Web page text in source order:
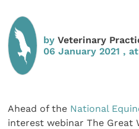
byVeterinary
06 January 2021 , at
Ahead of the National
interest webinar The Great